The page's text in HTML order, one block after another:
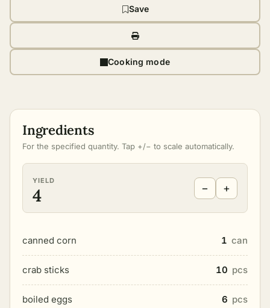
Save
Cooking mode
Ingredients
For the specified quantity. Tap +/− to scale automatically.
YIELD
4 − +
canned corn 1 can
crab sticks 10 pcs
boiled eggs 6 pcs